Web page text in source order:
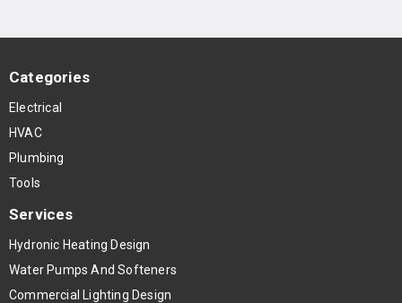
Categories
Electrical
HVAC
Plumbing
Tools
Services
Hydronic Heating Design
Water Pumps And Softeners
Commercial Lighting Design